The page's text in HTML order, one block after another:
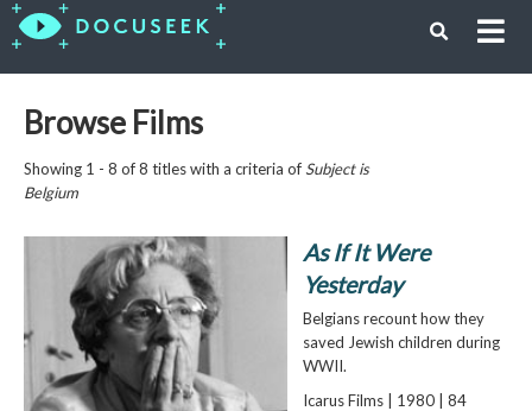
Browse Films
Showing 1 - 8 of 8 titles with a criteria of Subject is
Belgium
As If It Were
Yesterday
Belgians recount how they
saved Jewish children during
WWII.
Icarus Films | 1980 | 84